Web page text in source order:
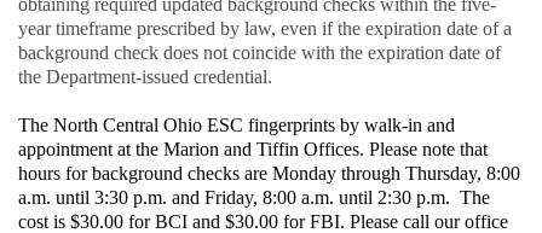
year timeframe prescribed by law, even if the expiration date of a
background check does not coincide with the expiration date of
the Department-issued credential.
The North Central Ohio ESC fingerprints by walk-in and
appointment at the Marion and Tiffin Offices. Please note that
hours for background checks are Monday through Thursday, 8:00
a.m. until 3:30 p.m. and Friday, 8:00 a.m. until 2:30 p.m. The
cost is $30.00 for BCI and $30.00 for FBI. Please call our office